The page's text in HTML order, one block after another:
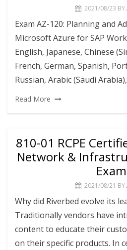
2021/08/23 BY
Exam AZ-120: Planning and
Microsoft Azure for SAP
English, Japanese, Chinese
French, German, Spanish,
Russian, Arabic (Saudi Arabia),
Read More
810-01 RCPE
Network &
Exam
2021/08/21 BY
Why did Riverbed evolve its
Traditionally vendors have
content to educate their
on their specific products. In